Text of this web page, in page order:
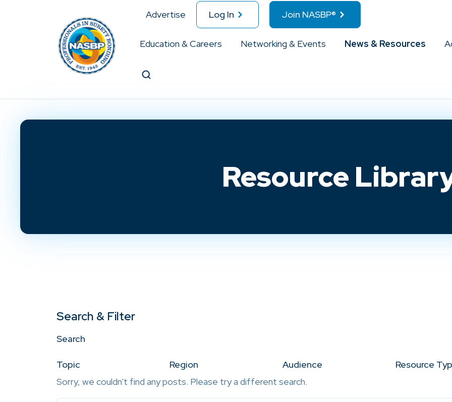
Advertise Log In Join NASBP®
Education & Careers Networking & Events News & Resources
Resource
Search & Filter
Search
Topic Region Audience
Resource
Sorry, we couldn't find any posts. Please try a different search.